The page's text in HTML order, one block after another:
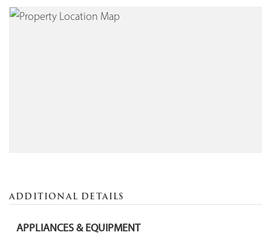
ADDITIONAL DETAILS
APPLIANCES & EQUIPMENT